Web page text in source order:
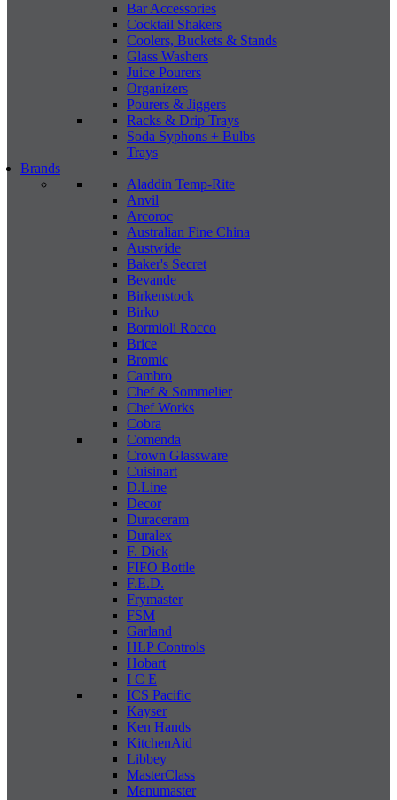
Bar Accessories
Cocktail Shakers
Coolers, Buckets & Stands
Glass Washers
Juice Pourers
Organizers
Pourers & Jiggers
Racks & Drip Trays
Soda Syphons + Bulbs
Trays
Brands
Aladdin Temp-Rite
Anvil
Arcoroc
Australian Fine China
Austwide
Baker's Secret
Bevande
Birkenstock
Birko
Bormioli Rocco
Brice
Bromic
Cambro
Chef & Sommelier
Chef Works
Cobra
Comenda
Crown Glassware
Cuisinart
D.Line
Decor
Duraceram
Duralex
F. Dick
FIFO Bottle
F.E.D.
Frymaster
FSM
Garland
HLP Controls
Hobart
I C E
ICS Pacific
Kayser
Ken Hands
KitchenAid
Libbey
MasterClass
Menumaster